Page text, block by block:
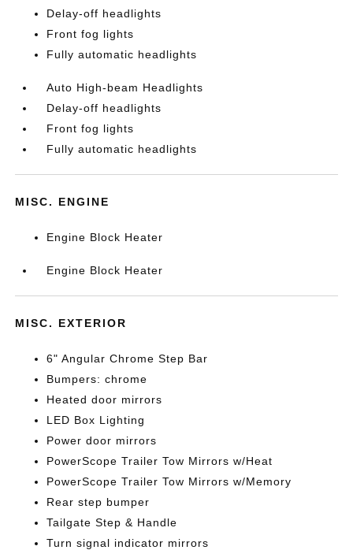
Delay-off headlights
Front fog lights
Fully automatic headlights
Auto High-beam Headlights
Delay-off headlights
Front fog lights
Fully automatic headlights
MISC. ENGINE
Engine Block Heater
Engine Block Heater
MISC. EXTERIOR
6" Angular Chrome Step Bar
Bumpers: chrome
Heated door mirrors
LED Box Lighting
Power door mirrors
PowerScope Trailer Tow Mirrors w/Heat
PowerScope Trailer Tow Mirrors w/Memory
Rear step bumper
Tailgate Step & Handle
Turn signal indicator mirrors